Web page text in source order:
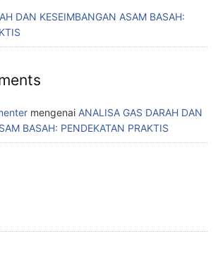
DAN KESEIMBANGAN ASAM BASAH:
mengenai ANALISA GAS DARAH DAN
BASAH: PENDEKATAN PRAKTIS